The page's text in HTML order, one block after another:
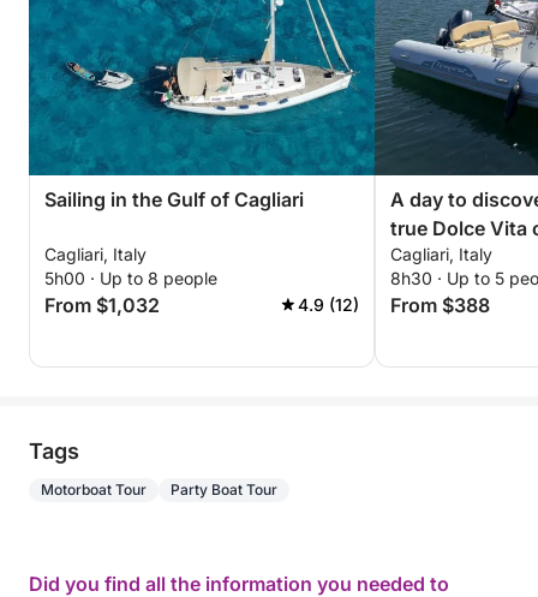
Sailing in the Gulf of Cagliari
Cagliari, Italy
5h00 · Up to 8 people
From $1,032 4.9 (12)
A day to
true Dolce Vita
Cagliari, Italy
8h30 · Up to 5
From $388
Tags
Motorboat Tour Party Boat Tour
Did you find all the information you needed to